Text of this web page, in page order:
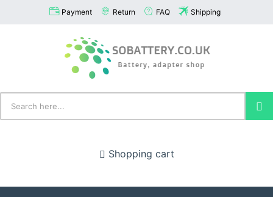
Payment Return FAQ Shipping
Shopping cart